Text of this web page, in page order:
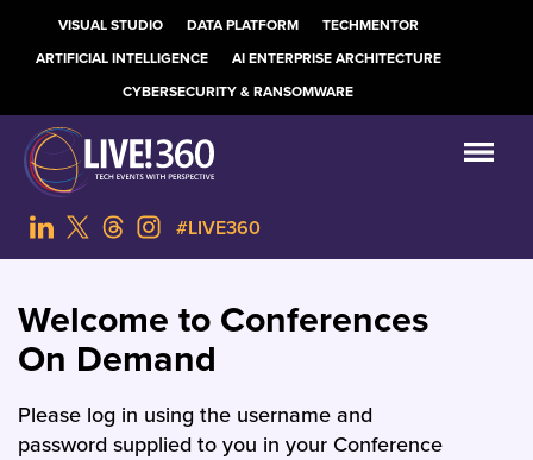
VISUAL STUDIO DATA PLATFORM
TECHMENTOR
ARTIFICIAL INTELLIGENCE
AI ENTERPRISE ARCHITECTURE
CYBERSECURITY & RANSOMWARE
#LIVE360
Welcome to Conferences
On Demand
Please log in using the username and
password supplied to you in your Conference